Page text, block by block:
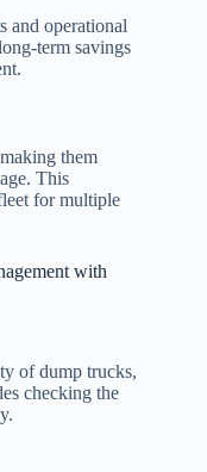
and operational
term savings
them
This
for multiple
with
of dump trucks,
checking the